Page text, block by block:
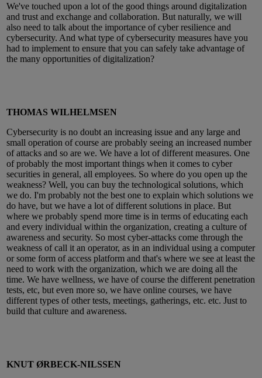
We've touched upon a lot of the good things around digitalization
and trust and exchange and collaboration. But naturally, we will
also need to talk about the importance of cyber resilience and
cybersecurity. And what type of cybersecurity measures have you
had to implement to ensure that you can safely take advantage of
the many opportunities of digitalization?
THOMAS WILHELMSEN
Cybersecurity is no doubt an increasing issue and any large and
small operation of course are probably seeing an increased number
of attacks and so are we. We have a lot of different measures. One
of probably the most important things when it comes to cyber
securities in general, all employees. So where do you open up the
weakness? Well, you can buy the technological solutions, which
we do. I'm probably not the best one to explain which solutions we
do have, but we have a lot of different solutions in place. But
where we probably spend more time is in terms of educating each
and every individual within the organization, creating a culture of
awareness and security. So most cyber-attacks come through the
weakness of call it an operator, as in an individual using a computer
or some form of access platform and that's where we see at least the
need to work with the organization, which we are doing all the
time. We have wellness, we have of course the different penetration
tests, etc, but even more so, we have online courses, we have
different types of other tests, meetings, gatherings, etc. etc. Just to
build that culture and awareness.
KNUT ØRBECK-NILSSEN